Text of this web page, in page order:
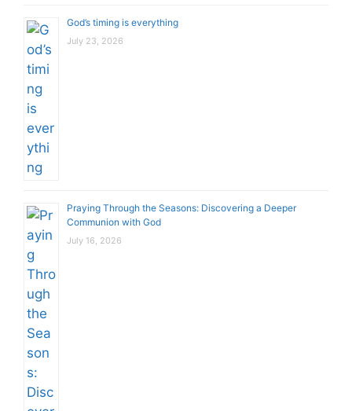
God’s timing is everything
July 23, 2026
Praying Through the Seasons: Discovering a Deeper
Communion with God
July 16, 2026